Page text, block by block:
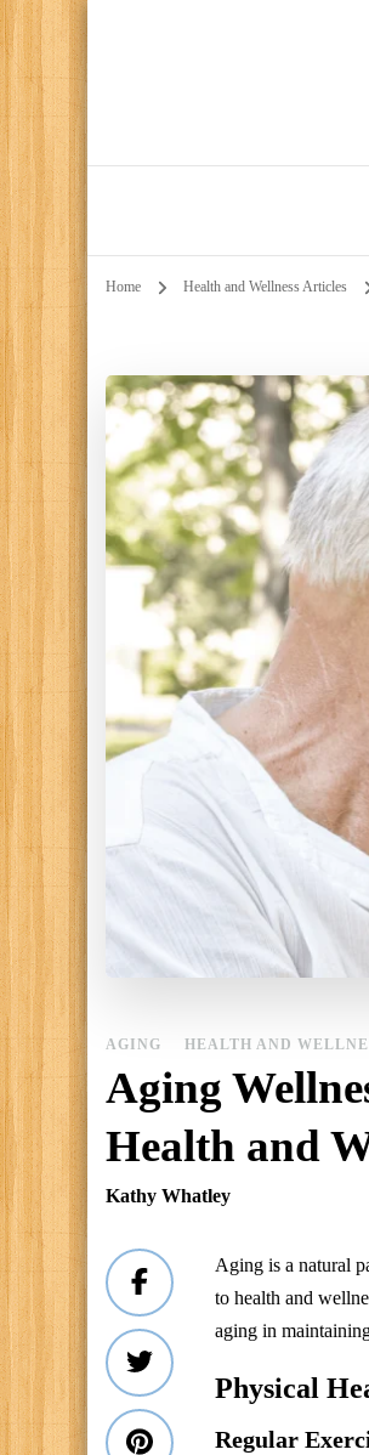
Home Health and Wellness Articles
AGING HEALTH AND
Aging
Health and
Kathy Whatley
Aging is a natural
to health and
aging in
Physical
Regular